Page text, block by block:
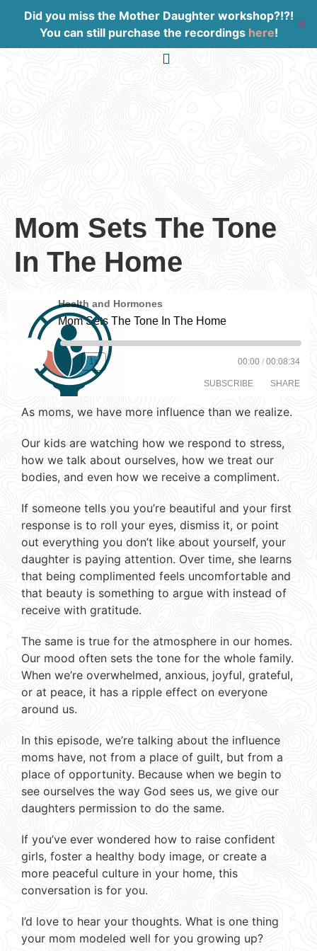
Did you miss the Mother Daughter workshop?!?!
You can still purchase the recordings here!
✕
Mom Sets The Tone
In The Home
Health and Hormones
Mom Sets The Tone In The Home
1x 00:00 / 00:08:34
SUBSCRIBE SHARE
RSS FEED
LINK
As moms, we have more influence than we realize.
Our kids are watching how we respond to stress,
how we talk about ourselves, how we treat our
bodies, and even how we receive a compliment.
If someone tells you you’re beautiful and your first
response is to roll your eyes, dismiss it, or point
out everything you don’t like about yourself, your
daughter is paying attention. Over time, she learns
that being complimented feels uncomfortable and
that beauty is something to argue with instead of
receive with gratitude.
The same is true for the atmosphere in our homes.
Our mood often sets the tone for the whole family.
When we’re overwhelmed, anxious, joyful, grateful,
or at peace, it has a ripple effect on everyone
around us.
In this episode, we’re talking about the influence
moms have, not from a place of guilt, but from a
place of opportunity. Because when we begin to
see ourselves the way God sees us, we give our
daughters permission to do the same.
If you’ve ever wondered how to raise confident
girls, foster a healthy body image, or create a
more peaceful culture in your home, this
conversation is for you.
I’d love to hear your thoughts. What is one thing
your mom modeled well for you growing up?